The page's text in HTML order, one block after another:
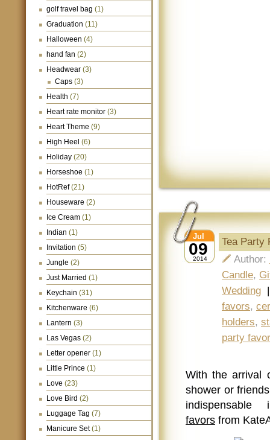
golf travel bag (1)
Graduation (11)
Halloween (4)
hand fan (2)
Headwear (3)
Caps (3)
Health (7)
Heart rate monitor (3)
Heart Theme (9)
High Heel (6)
Holiday (20)
Horseshoe (1)
HotRef(21)
Houseware (2)
Ice Cream (1)
Indian (1)
Invitation (5)
Jungle (2)
Just Married (1)
Keychain (31)
Kitchenware (6)
Lantern (3)
Las Vegas (2)
Letter opener (1)
Little Prince (1)
Love (23)
Love Bird (2)
Luggage Tag (7)
Manicure Set(1)
09
Jul
2014
Tea Party
Author:
Candle,
Wedding
favors,
holders,
party
With the arrival
shower or
favors from